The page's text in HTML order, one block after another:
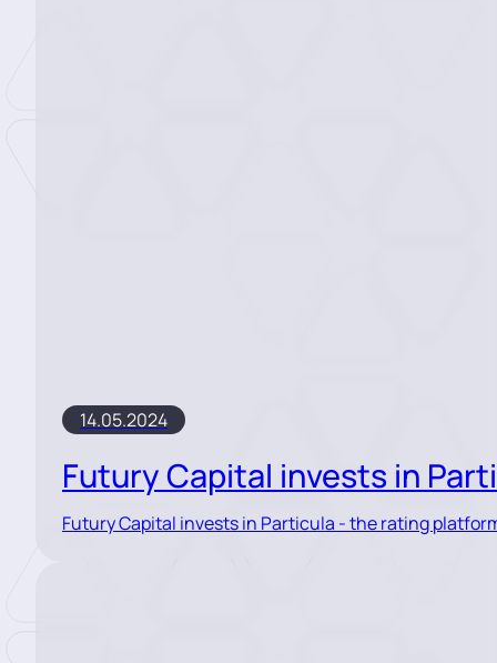
14.05.2024
Futury Capital invests in
Futury Capital invests in Particula - the rating